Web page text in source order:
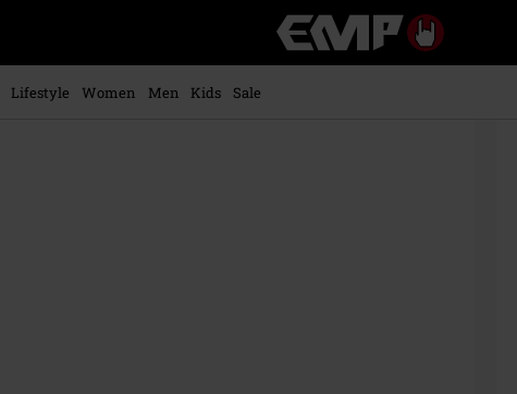
Music,
Movie,
Lifestyle Women Men Kids
Sale